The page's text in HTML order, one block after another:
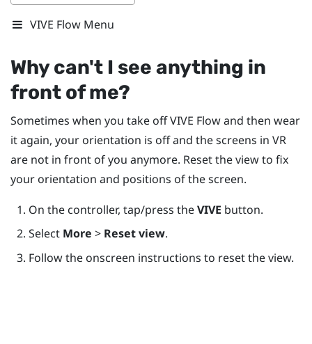
VIVE Flow Menu
Why can't I see anything in
front of me?
Sometimes when you take offVIVE Flowand then wear
it again, your orientation is off and the screens in VR
are not in front of you anymore. Reset the view to fix
your orientation and positions of the screen.
On the controller, tap/press theVIVE button.
Select More > Reset view.
Follow the onscreen instructions to reset the view.